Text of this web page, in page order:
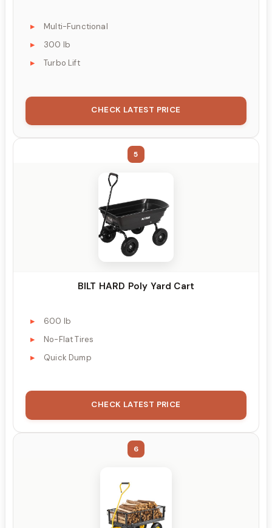
Multi-Functional
300 lb
Turbo Lift
CHECK LATEST PRICE
5
BILT HARD Poly Yard Cart
600 lb
No-Flat Tires
Quick Dump
CHECK LATEST PRICE
6